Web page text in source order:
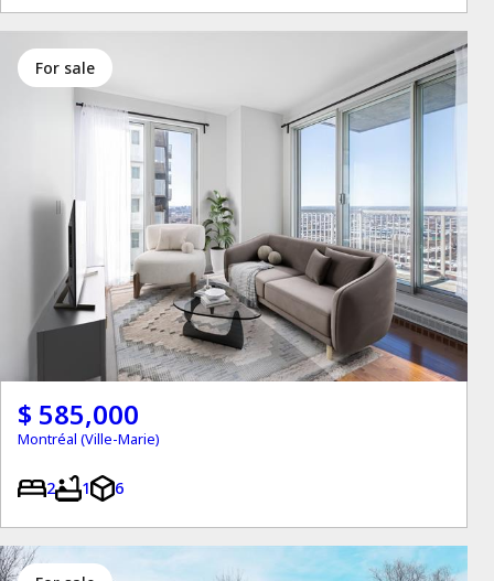
for sale
$ 585,000
Montréal (Ville-Marie)
2 1 6